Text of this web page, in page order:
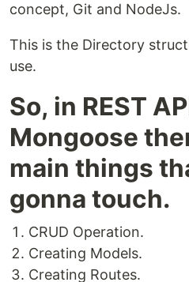
concept, Git and NodeJs.
This is the Directory
use.
So, in REST
Mongoose
main things
gonna touch.
CRUD Operation.
Creating Models.
Creating Routes.